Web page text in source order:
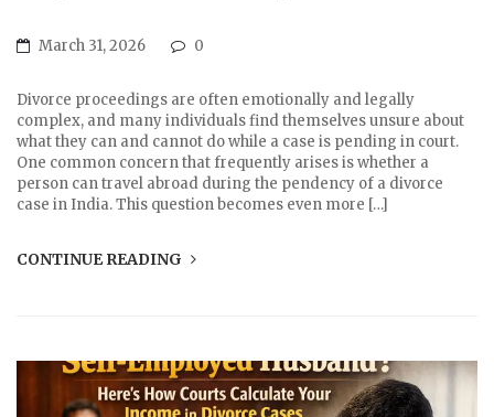
March 31, 2026 0
Divorce proceedings are often emotionally and legally
complex, and many individuals find themselves unsure about
what they can and cannot do while a case is pending in court.
One common concern that frequently arises is whether a
person can travel abroad during the pendency of a divorce
case in India. This question becomes even more […]
CONTINUE READING